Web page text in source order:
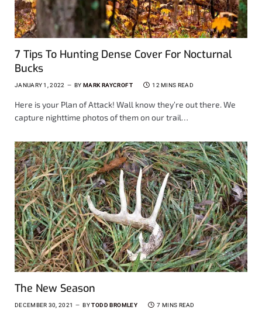
7 Tips To Hunting Dense Cover For Nocturnal
Bucks
JANUARY 1, 2022 BY MARK RAYCROFT 12 MINS READ
Here is your Plan of Attack! Wall know they’re out there. We
capture nighttime photos of them on our trail…
The New Season
DECEMBER 30, 2021 BY TODD BROMLEY 7 MINS READ